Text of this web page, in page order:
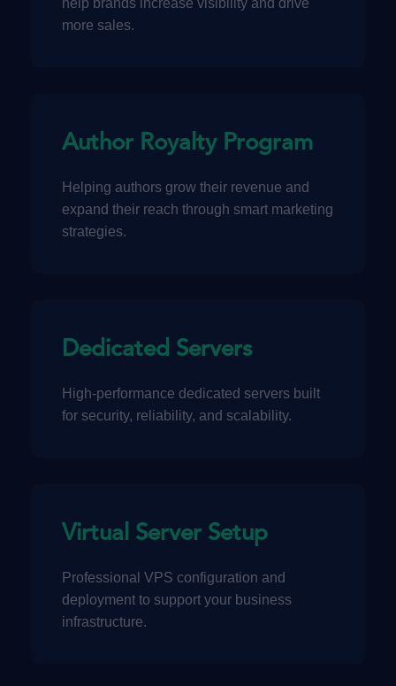
help brands increase visibility and drive
more sales.
Author Royalty Program
Helping authors grow their revenue and
expand their reach through smart marketing
strategies.
Dedicated Servers
High-performance dedicated servers built
for security, reliability, and scalability.
Virtual Server Setup
Professional VPS configuration and
deployment to support your business
infrastructure.